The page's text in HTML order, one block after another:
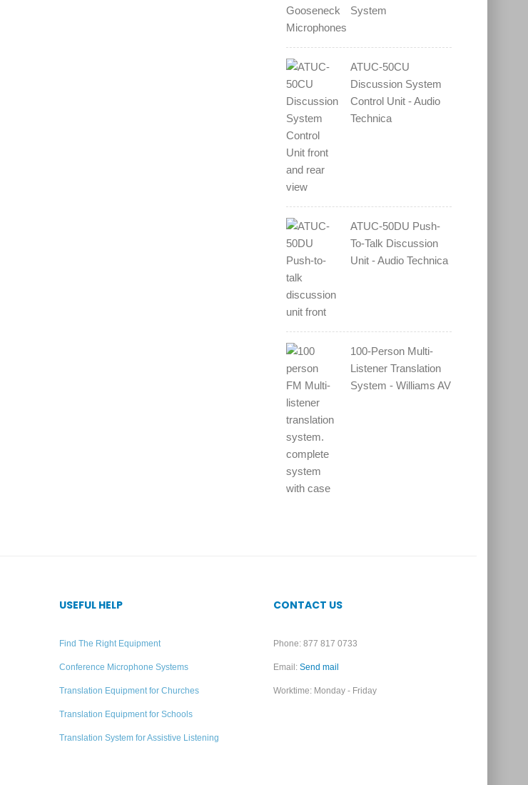
System
ATUC-50CU
Discussion System
Control Unit - Audio
Technica
ATUC-50DU Push-
To-Talk Discussion
Unit - Audio Technica
100-Person Multi-
Listener Translation
System - Williams AV
USEFUL HELP
Find The Right Equipment
Conference Microphone Systems
Translation Equipment for Churches
Translation Equipment for Schools
Translation System for Assistive Listening
CONTACT US
Phone: 877 817 0733
Email: Send mail
Worktime: Monday - Friday